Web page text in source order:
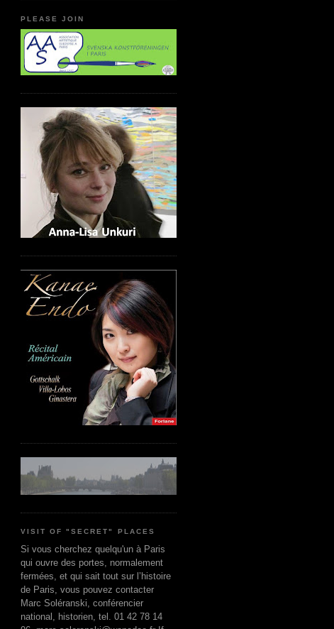
PLEASE JOIN
VISIT OF "SECRET" PLACES
Si vous cherchez quelqu'un à Paris
qui ouvre des portes, normalement
fermées, et qui sait tout sur l’histoire
de Paris, vous pouvez contacter
Marc Soléranski, conférencier
national, historien, tel. 01 42 78 14